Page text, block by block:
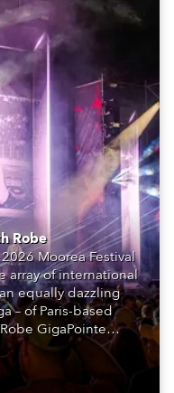
Robe
Moorea Festival
array of international
equally dazzling
– of Paris-based
GigaPointe